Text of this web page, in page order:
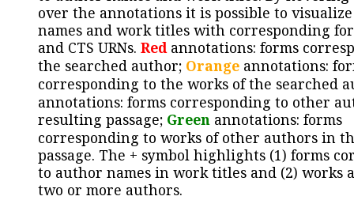
over the annotations it is possible to
names and work titles with corresponding
and CTS URNs. Redannotations: forms
the searched author; Orange annotations:
corresponding to the works of the searched
annotations: forms corresponding to other
resulting passage; Green annotations: forms
corresponding to works of other authors in
passage. The + symbol highlights (1) forms
to author names in work titles and (2) works
two or more authors.